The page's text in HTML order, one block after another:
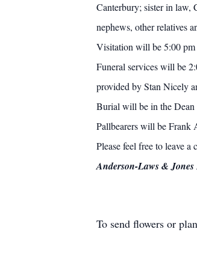
Canterbury; sister in law,
nephews, other relatives
Visitation will be 5:00
Funeral services will be
provided by Stan Nicely
Burial will be in the Dean
Pallbearers will be Frank
Please feel free to leave
Anderson-Laws &
To send flowers or